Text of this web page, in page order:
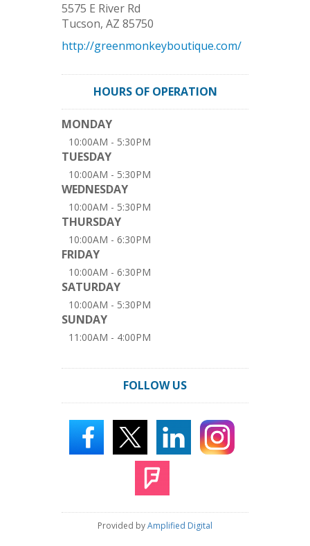
5575 E River Rd
Tucson, AZ 85750
http://greenmonkeyboutique.com/
HOURS OF OPERATION
MONDAY
10:00AM - 5:30PM
TUESDAY
10:00AM - 5:30PM
WEDNESDAY
10:00AM - 5:30PM
THURSDAY
10:00AM - 6:30PM
FRIDAY
10:00AM - 6:30PM
SATURDAY
10:00AM - 5:30PM
SUNDAY
11:00AM - 4:00PM
FOLLOW US
Provided byAmplified Digital